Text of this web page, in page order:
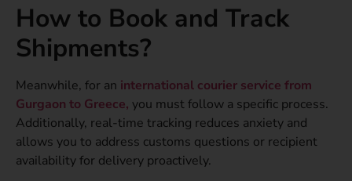
How to Book and Track
Shipments?
Meanwhile, for an international courier service from
Gurgaon to Greece, you must follow a specific process.
Additionally, real-time tracking reduces anxiety and
allows you to address customs questions or recipient
availability for delivery proactively.